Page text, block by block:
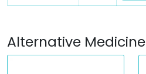
Alternative Medicine